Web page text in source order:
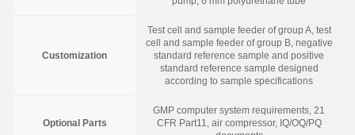
Customization
Test cell and sample feeder of group A, test
cell and sample feeder of group B, negative
standard reference sample and positive
standard reference sample designed
according to sample specifications
Optional Parts
GMP computer system requirements, 21
CFR Part11, air compressor, IQ/OQ/PQ